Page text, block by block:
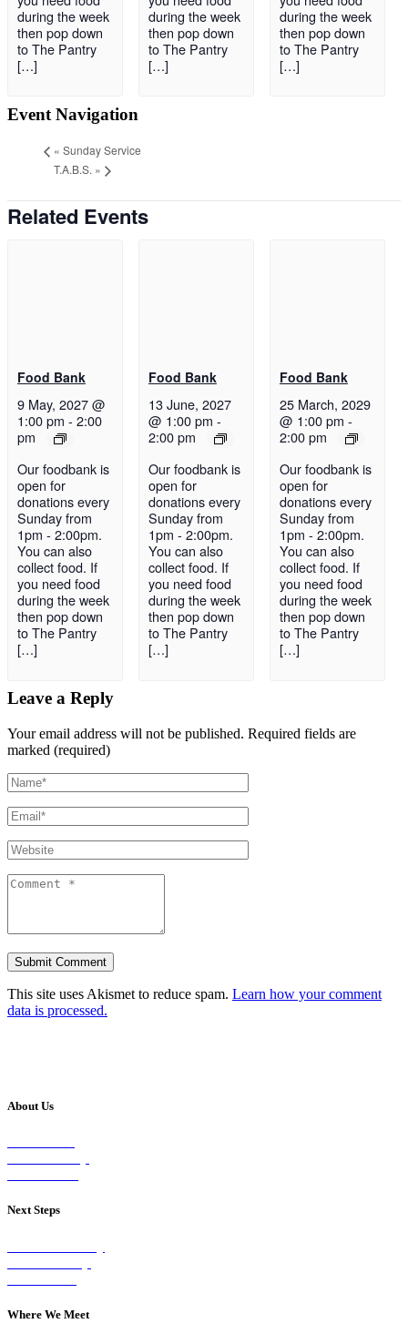
during the week
then pop down
to The Pantry
[…]
during the week
then pop down
to The Pantry
[…]
during the week
then pop down
to The Pantry
[…]
Event Navigation
« Sunday Service
T.A.B.S. »
Related Events
Food Bank
9 May, 2027 @
1:00 pm - 2:00
pm
Our foodbank is
open for
donations every
Sunday from
1pm - 2:00pm.
You can also
collect food. If
you need food
during the week
then pop down
to The Pantry
[…]
Food Bank
13 June, 2027
@ 1:00 pm -
2:00 pm
Our foodbank is
open for
donations every
Sunday from
1pm - 2:00pm.
You can also
collect food. If
you need food
during the week
then pop down
to The Pantry
[…]
Food Bank
25 March, 2029
@ 1:00 pm -
2:00 pm
Our foodbank is
open for
donations every
Sunday from
1pm - 2:00pm.
You can also
collect food. If
you need food
during the week
then pop down
to The Pantry
[…]
Leave a Reply
Your email address will not be published. Required fields are
marked (required)
This site uses Akismet to reduce spam. Learn how your comment
data is processed.
About Us
Next Steps
Where We Meet